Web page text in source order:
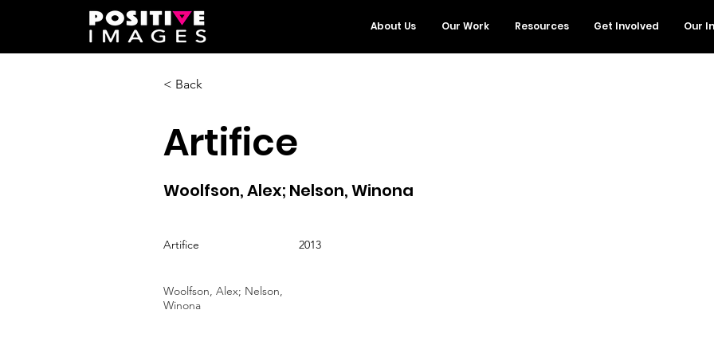
About Us Our Work Resources Get Involved Our
< Back
Artifice
Woolfson, Alex; Nelson, Winona
Artifice 2013
Woolfson, Alex; Nelson,
Winona